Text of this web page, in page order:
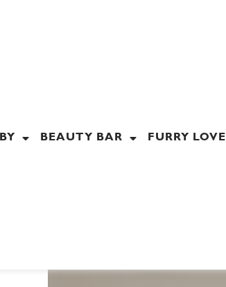
BEAUTY BAR FURRY LOVE